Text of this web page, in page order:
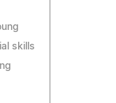
skills